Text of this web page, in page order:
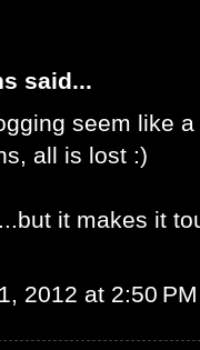
said...
seem like
all is lost :)
it makes it
2012 at 2:50 PM